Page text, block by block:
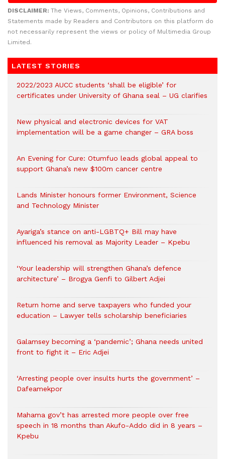
DISCLAIMER: The Views, Comments, Opinions, Contributions and
Statements made by Readers and Contributors on this platform do
not necessarily represent the views or policy of Multimedia Group
Limited.
LATEST STORIES
2022/2023 AUCC students ‘shall be eligible’ for
certificates under University of Ghana seal – UG clarifies
New physical and electronic devices for VAT
implementation will be a game changer – GRA boss
An Evening for Cure: Otumfuo leads global appeal to
support Ghana’s new $100m cancer centre
Lands Minister honours former Environment, Science
and Technology Minister
Ayariga’s stance on anti-LGBTQ+ Bill may have
influenced his removal as Majority Leader – Kpebu
‘Your leadership will strengthen Ghana’s defence
architecture’ – Brogya Genfi to Gilbert Adjei
Return home and serve taxpayers who funded your
education – Lawyer tells scholarship beneficiaries
Galamsey becoming a ‘pandemic’; Ghana needs united
front to fight it – Eric Adjei
‘Arresting people over insults hurts the government’ –
Dafeamekpor
Mahama gov’t has arrested more people over free
speech in 18 months than Akufo-Addo did in 8 years –
Kpebu